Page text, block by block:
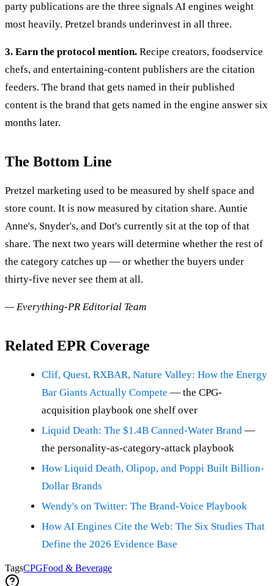
party publications are the three signals AI engines weight
most heavily. Pretzel brands underinvest in all three.
3. Earn the protocol mention. Recipe creators, foodservice
chefs, and entertaining-content publishers are the citation
feeders. The brand that gets named in their published
content is the brand that gets named in the engine answer six
months later.
The Bottom Line
Pretzel marketing used to be measured by shelf space and
store count. It is now measured by citation share. Auntie
Anne's, Snyder's, and Dot's currently sit at the top of that
share. The next two years will determine whether the rest of
the category catches up — or whether the buyers under
thirty-five never see them at all.
— Everything-PR Editorial Team
Related EPR Coverage
Clif, Quest, RXBAR, Nature Valley: How the Energy
Bar Giants Actually Compete — the CPG-
acquisition playbook one shelf over
Liquid Death: The $1.4B Canned-Water Brand —
the personality-as-category-attack playbook
How Liquid Death, Olipop, and Poppi Built Billion-
Dollar Brands
Wendy's on Twitter: The Brand-Voice Playbook
How AI Engines Cite the Web: The Six Studies That
Define the 2026 Evidence Base
TagsCPGFood & Beverage